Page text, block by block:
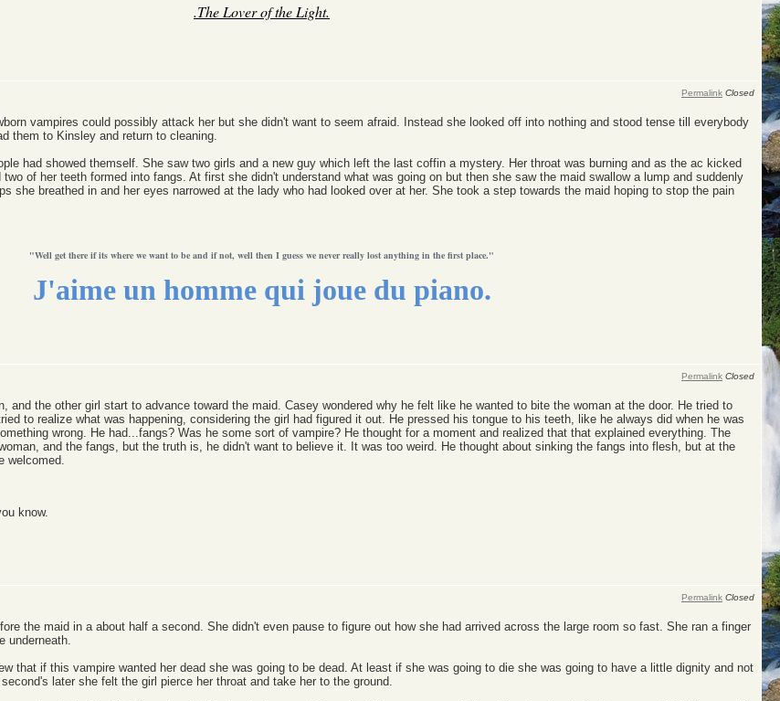
.The Lover of the Light.
Permalink Closed
vampires could possibly attack her but she didn't want to seem afraid. Instead she looked off into nothing and stood tense till everybody
them to Kinsley and return to cleaning.
had showed themself. She saw two girls and a new guy which left the last coffin a mystery. Her throat was burning and as the ac kicked
of her teeth formed into fangs. At first she didn't understand what was going on but then she saw the maid swallow a lump and suddenly
she breathed in and her eyes narrowed at the lady who had looked over at her. She took a step towards the maid hoping to stop the pain
"Well get there if its where we want to be and if not, well then I guess we never really lost anything in the first place."
J'aime un homme qui joue du piano.
Permalink Closed
and the other girl start to advance toward the maid. Casey wondered why he felt like he wanted to bite the woman at the door. He tried to
to realize what was happening, considering the girl had figured it out. He pressed his tongue to his teeth, like he always did when he was
wrong. He had...fangs? Was he some sort of vampire? He thought for a moment and realized that that explained everything. The
and the fangs, but the truth is, he didn't want to believe it. It was too weird. He thought about sinking the fangs into flesh, but at the
welcomed.
know.
Permalink Closed
the maid in a about half a second. She didn't even pause to figure out how she had arrived across the large room so fast. She ran a finger
underneath.
that if this vampire wanted her dead she was going to be dead. At least if she was going to die she was going to have a little dignity and not
later she felt the girl pierce her throat and take her to the ground.